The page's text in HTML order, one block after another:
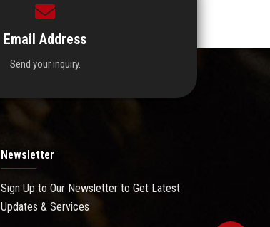
Email Address
Send your inquiry.
Newsletter
Sign Up to Our Newsletter to Get Latest
Updates & Services